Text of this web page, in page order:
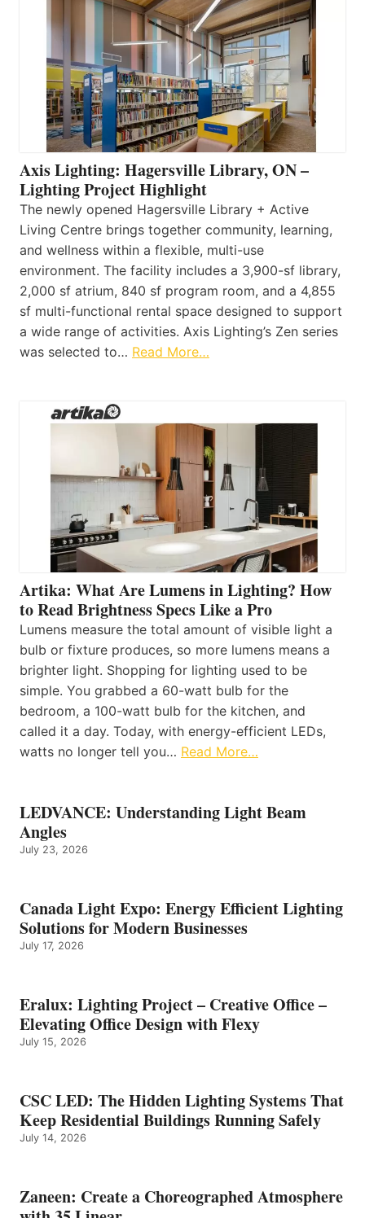
Axis Lighting: Hagersville Library, ON –
Lighting Project Highlight
The newly opened Hagersville Library + Active
Living Centre brings together community, learning,
and wellness within a flexible, multi-use
environment. The facility includes a 3,900-sf library,
2,000 sf atrium, 840 sf program room, and a 4,855
sf multi-functional rental space designed to support
a wide range of activities. Axis Lighting’s Zen series
was selected to… Read More…
Artika: What Are Lumens in Lighting? How
to Read Brightness Specs Like a Pro
Lumens measure the total amount of visible light a
bulb or fixture produces, so more lumens means a
brighter light. Shopping for lighting used to be
simple. You grabbed a 60-watt bulb for the
bedroom, a 100-watt bulb for the kitchen, and
called it a day. Today, with energy-efficient LEDs,
watts no longer tell you… Read More…
LEDVANCE: Understanding Light Beam
Angles
July 23, 2026
Canada Light Expo: Energy Efficient Lighting
Solutions for Modern Businesses
July 17, 2026
Eralux: Lighting Project – Creative Office –
Elevating Office Design with Flexy
July 15, 2026
CSC LED: The Hidden Lighting Systems That
Keep Residential Buildings Running Safely
July 14, 2026
Zaneen: Create a Choreographed Atmosphere